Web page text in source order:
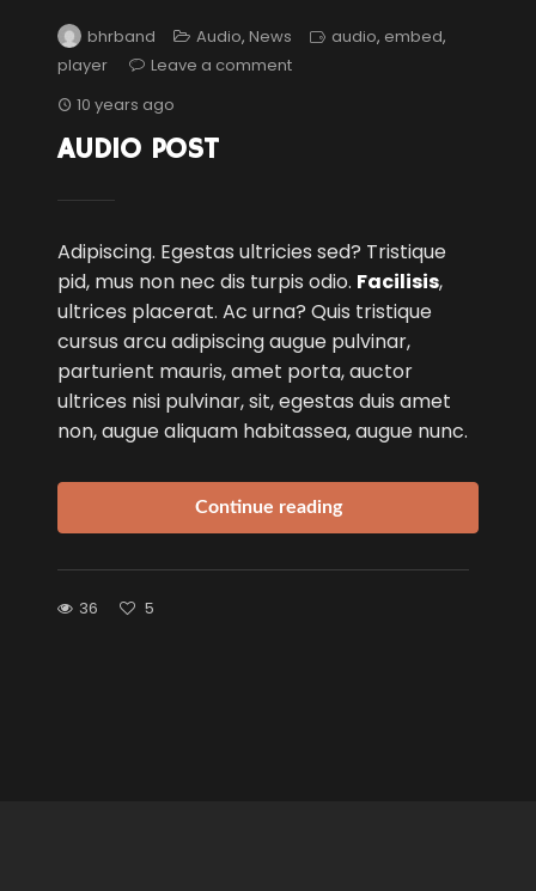
bhrband Audio, News audio, embed,
player
Leave a comment
10 years ago
AUDIO POST
Adipiscing. Egestas ultricies sed? Tristique
pid, mus non nec dis turpis odio. Facilisis,
ultrices placerat. Ac urna? Quis tristique
cursus arcu adipiscing augue pulvinar,
parturient mauris, amet porta, auctor
ultrices nisi pulvinar, sit, egestas duis amet
non, augue aliquam habitassea, augue nunc.
Continue reading
36 5